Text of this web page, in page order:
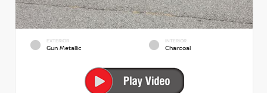
EXTERIOR
Gun Metallic
INTERIOR
Charcoal